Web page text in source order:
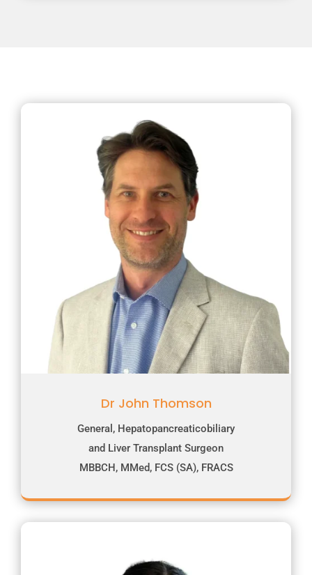
Dr John Thomson
General, Hepatopancreaticobiliary
and Liver Transplant Surgeon
MBBCH, MMed, FCS (SA), FRACS